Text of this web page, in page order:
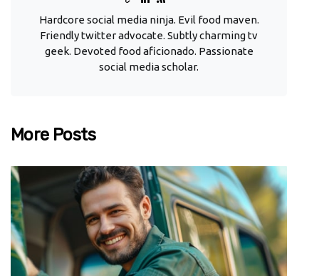
Hardcore social media ninja. Evil food maven.
Friendly twitter advocate. Subtly charming tv
geek. Devoted food aficionado. Passionate
social media scholar.
More Posts